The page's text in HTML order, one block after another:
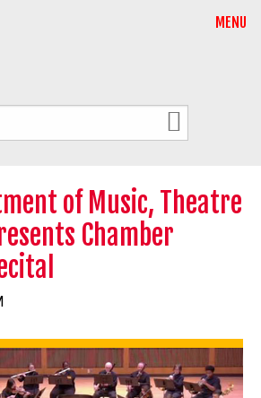
MENU
of Music, Theatre
Chamber